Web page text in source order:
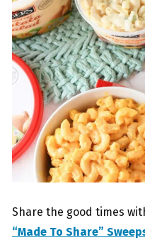
Share the good times
“Made To Share”